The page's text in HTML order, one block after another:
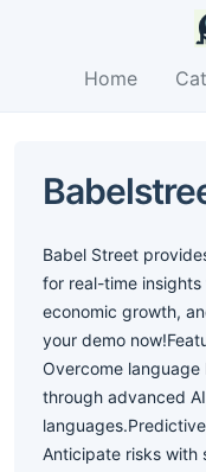
Home
Babel Street
for real-time
economic growth,
your demo
Overcome
through advanced
Anticipate risks with